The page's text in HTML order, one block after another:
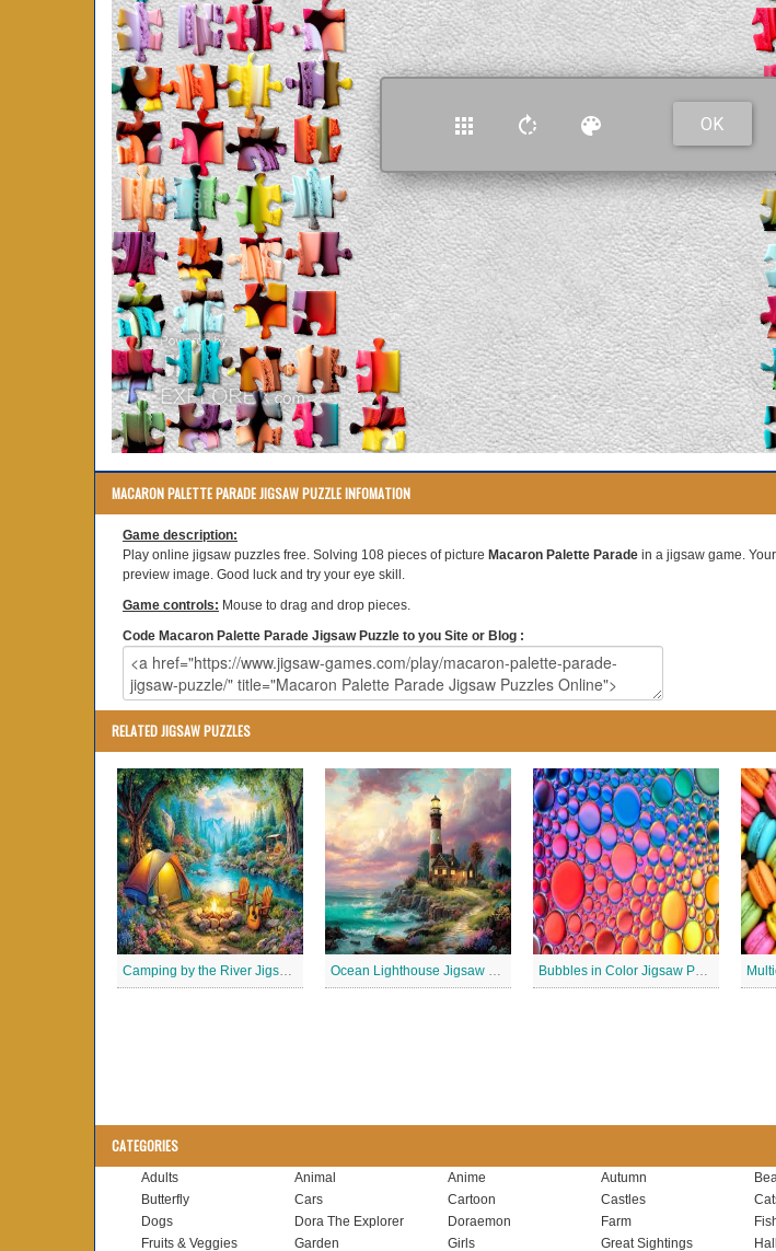
MACARON PALETTE PARADE JIGSAW PUZZLE INFOMATION
Game description:
Play online jigsaw puzzles free. Solving 108 pieces of picture Macaron Palette Parade in a jigsaw game.
preview image. Good luck and try your eye skill.
Game controls: Mouse to drag and drop pieces.
Code Macaron Palette Parade Jigsaw Puzzle to you Site or Blog :
RELATED JIGSAW PUZZLES
Camping by the River Jigsaw Puzle Ocean Lighthouse Jigsaw Puzzle Bubbles in Color Jigsaw Puzzle
CATEGORIES
Adults Animal Anime Autumn
Butterfly
Cars Cartoon Castles
Dogs
Dora The Explorer Doraemon Farm
Fruits & Veggies
Garden Girls Great Sightings